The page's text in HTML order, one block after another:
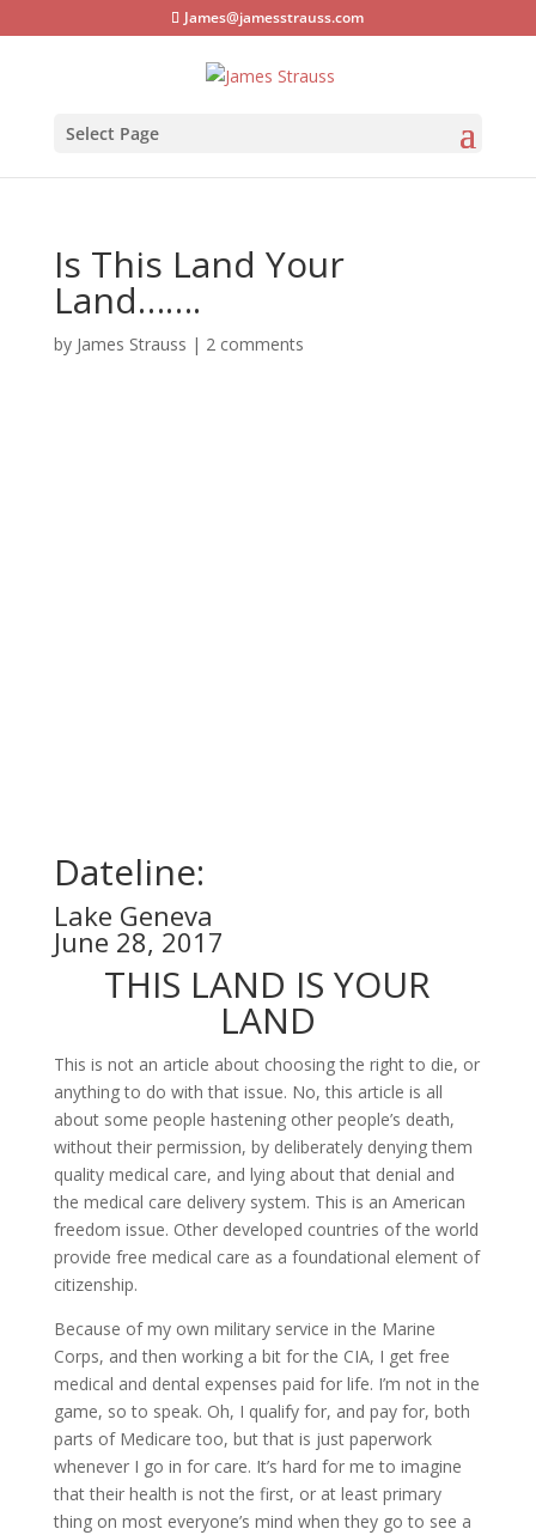
James@jamesstrauss.com
Select Page
Is This Land Your
Land…….
by James Strauss | 2 comments
Dateline:
Lake Geneva
June 28, 2017
THIS LAND IS YOUR
LAND
This is not an article about choosing the right to die, or
anything to do with that issue. No, this article is all
about some people hastening other people’s death,
without their permission, by deliberately denying them
quality medical care, and lying about that denial and
the medical care delivery system. This is an American
freedom issue. Other developed countries of the world
provide free medical care as a foundational element of
citizenship.
Because of my own military service in the Marine
Corps, and then working a bit for the CIA, I get free
medical and dental expenses paid for life. I’m not in the
game, so to speak. Oh, I qualify for, and pay for, both
parts of Medicare too, but that is just paperwork
whenever I go in for care. It’s hard for me to imagine
that their health is not the first, or at least primary
thing on most everyone’s mind when they go to see a